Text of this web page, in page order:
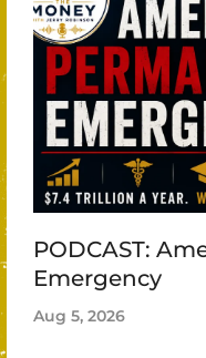
PODCAST:
Emergency
Aug 5, 2026